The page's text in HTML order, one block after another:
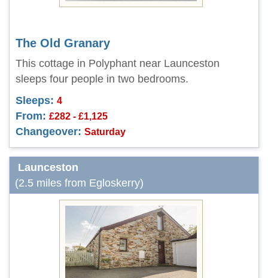
The Old Granary
This cottage in Polyphant near Launceston
sleeps four people in two bedrooms.
Sleeps: 4
From: £282 - £1,125
Changeover: Saturday
Launceston
(2.5 miles from Egloskerry)